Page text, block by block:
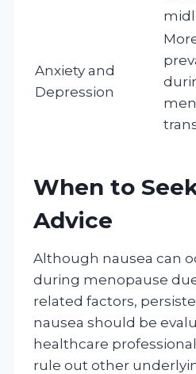
Anxiety and
Depression
When to
Advice
Although nausea can
during menopause
related factors,
nausea should be
healthcare
rule out other